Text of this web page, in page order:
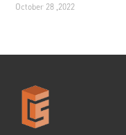
October 28 ,2022